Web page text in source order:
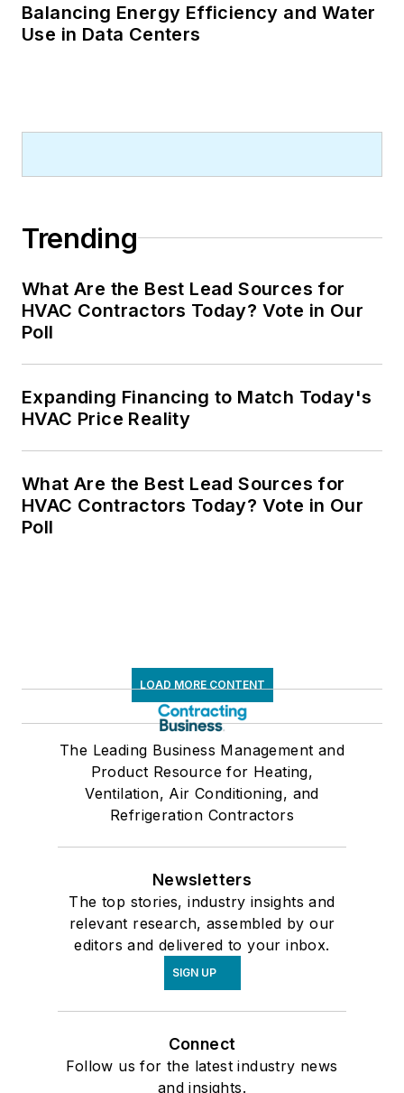
Balancing Energy Efficiency and Water
Use in Data Centers
Trending
What Are the Best Lead Sources for
HVAC Contractors Today? Vote in Our
Poll
Expanding Financing to Match Today's
HVAC Price Reality
What Are the Best Lead Sources for
HVAC Contractors Today? Vote in Our
Poll
LOAD MORE CONTENT
The Leading Business Management and
Product Resource for Heating,
Ventilation, Air Conditioning, and
Refrigeration Contractors
Newsletters
The top stories, industry insights and
relevant research, assembled by our
editors and delivered to your inbox.
SIGN UP
Connect
Follow us for the latest industry news
and insights.